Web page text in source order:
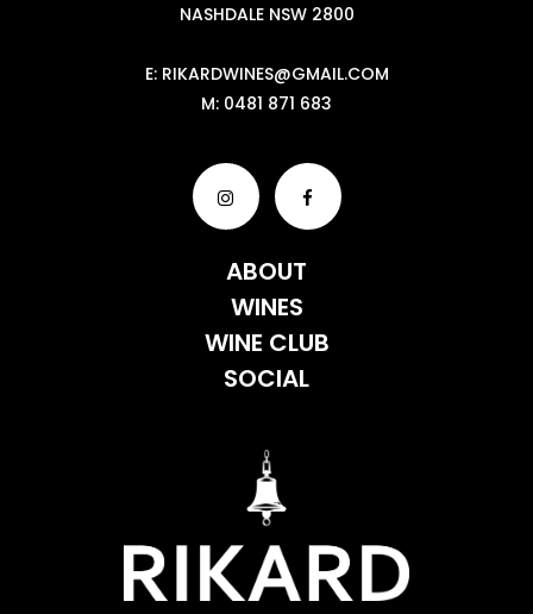
NASHDALE NSW 2800
E: RIKARDWINES@GMAIL.COM
M: 0481 871 683
ABOUT
WINES
WINE CLUB
SOCIAL